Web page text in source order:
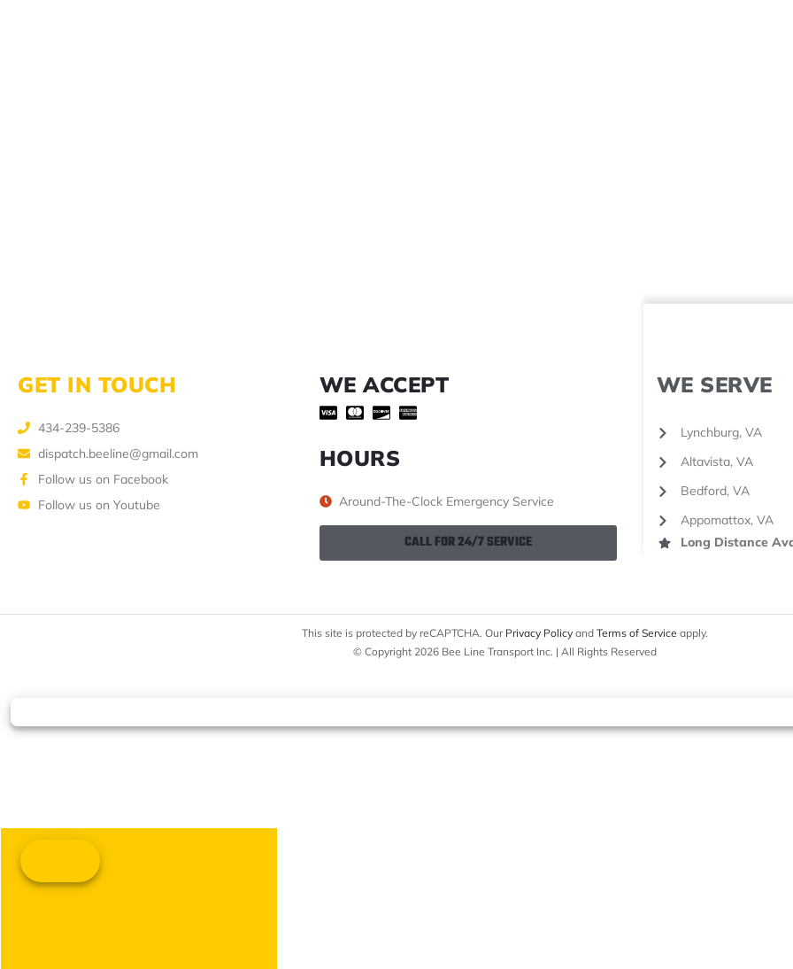
GET IN TOUCH
434-239-5386
dispatch.beeline@gmail.com
Follow us on Facebook
Follow us on Youtube
WE ACCEPT
HOURS
Around-The-Clock Emergency Service
CALL FOR 24/7 SERVICE
WE SERVE
Lynchburg, VA
Altavista, VA
Bedford, VA
Appomattox, VA
Long Distance
This site is protected by reCAPTCHA. Our Privacy Policyand Terms of Service apply.
© Copyright 2026 Bee Line Transport Inc. | All Rights Reserved